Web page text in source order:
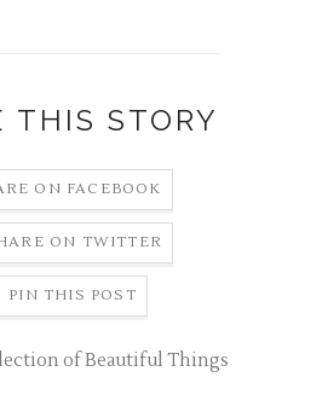
THIS STORY
ON FACEBOOK
ON TWITTER
PIN THIS POST
of Beautiful Things